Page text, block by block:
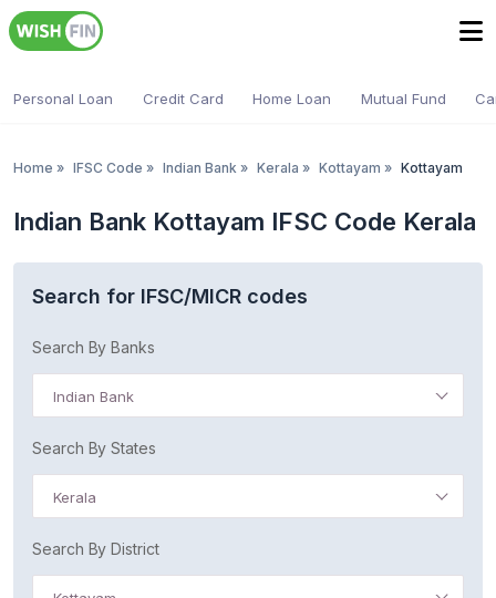
Personal Loan Credit Card Home Loan Mutual Fund
Home » IFSC Code » Indian Bank » Kerala » Kottayam » Kottayam
Indian Bank Kottayam IFSC Code Kerala
Search for IFSC/MICR codes
Search By Banks
Indian Bank
Search By States
Kerala
Search By District